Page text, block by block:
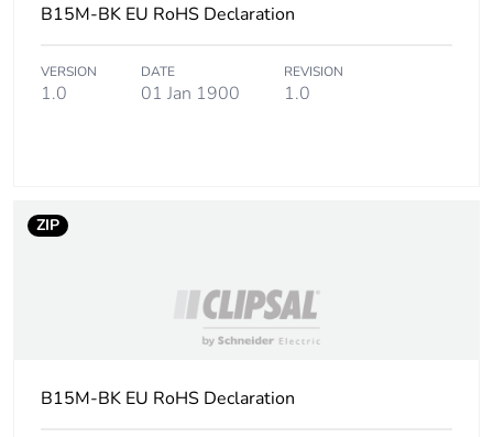
B15M-BK EU RoHS Declaration
VERSION
1.0
DATE
01 Jan 1900
REVISION
1.0
ZIP
B15M-BK EU RoHS Declaration